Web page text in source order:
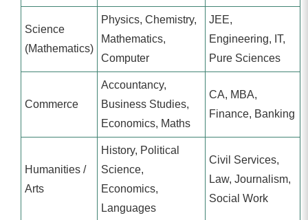
Science
(Mathematics)
Physics, Chemistry,
Mathematics,
Computer
JEE,
Engineering, IT,
Pure Sciences
Commerce
Accountancy,
Business Studies,
Economics, Maths
CA, MBA,
Finance, Banking
Humanities /
Arts
History, Political
Science,
Economics,
Languages
Civil Services,
Law, Journalism,
Social Work